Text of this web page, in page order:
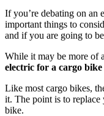
If you’re debating on an
important things to
and if you are going to
While it may be more of
electric for a cargo
Like most cargo bikes,
it. The point is to
bike.